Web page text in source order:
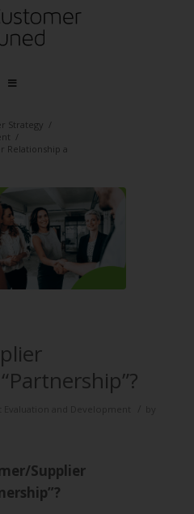
Strategy /
/
Relationship a
Supplier